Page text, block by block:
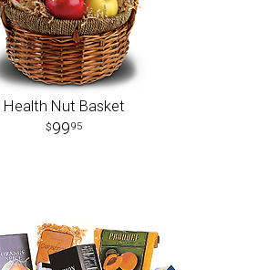
Health Nut Basket
9995